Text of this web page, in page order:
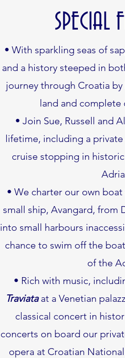
SPECIAL
• With sparkling seas of
and a history steeped in
journey through Croatia by
land and complete
• Join Sue, Russell and
lifetime, including a
cruise stopping in
• We charter our own
small ship, Avangard, from
into small harbours
chance to swim off the
of the
• Rich with music,
Traviataat a Venetian
classical concert in
concerts on board our
opera at Croatian